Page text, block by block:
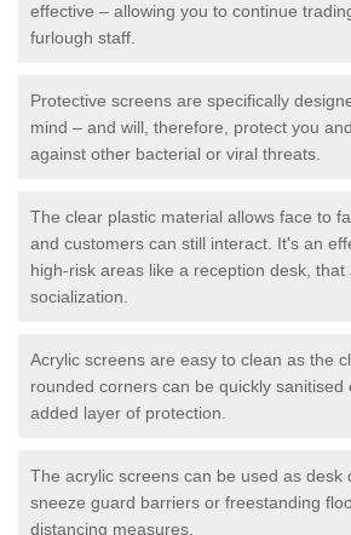
effective – allowing you to continue
furlough staff.
Protective screens are specifically
mind – and will, therefore, protect you
against other bacterial or viral threats.
The clear plastic material allows face to
and customers can still interact. It's an
high-risk areas like a reception desk, that
socialization.
Acrylic screens are easy to clean as the
rounded corners can be quickly sanitised
added layer of protection.
The acrylic screens can be used as desk
sneeze guard barriers or freestanding
distancing measures.